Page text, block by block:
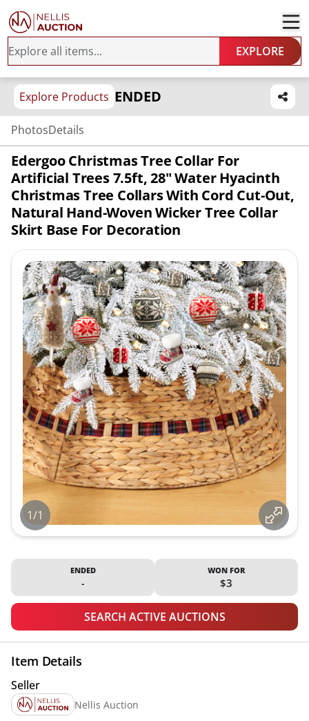
EXPLORE
Explore Products ENDED
PhotosDetails
Edergoo Christmas Tree Collar For
Artificial Trees 7.5ft, 28" Water Hyacinth
Christmas Tree Collars With Cord Cut-Out,
Natural Hand-Woven Wicker Tree Collar
Skirt Base For Decoration
1/1
ENDED
-
WON FOR
$3
SEARCH ACTIVE AUCTIONS
Item Details
Seller
Nellis Auction